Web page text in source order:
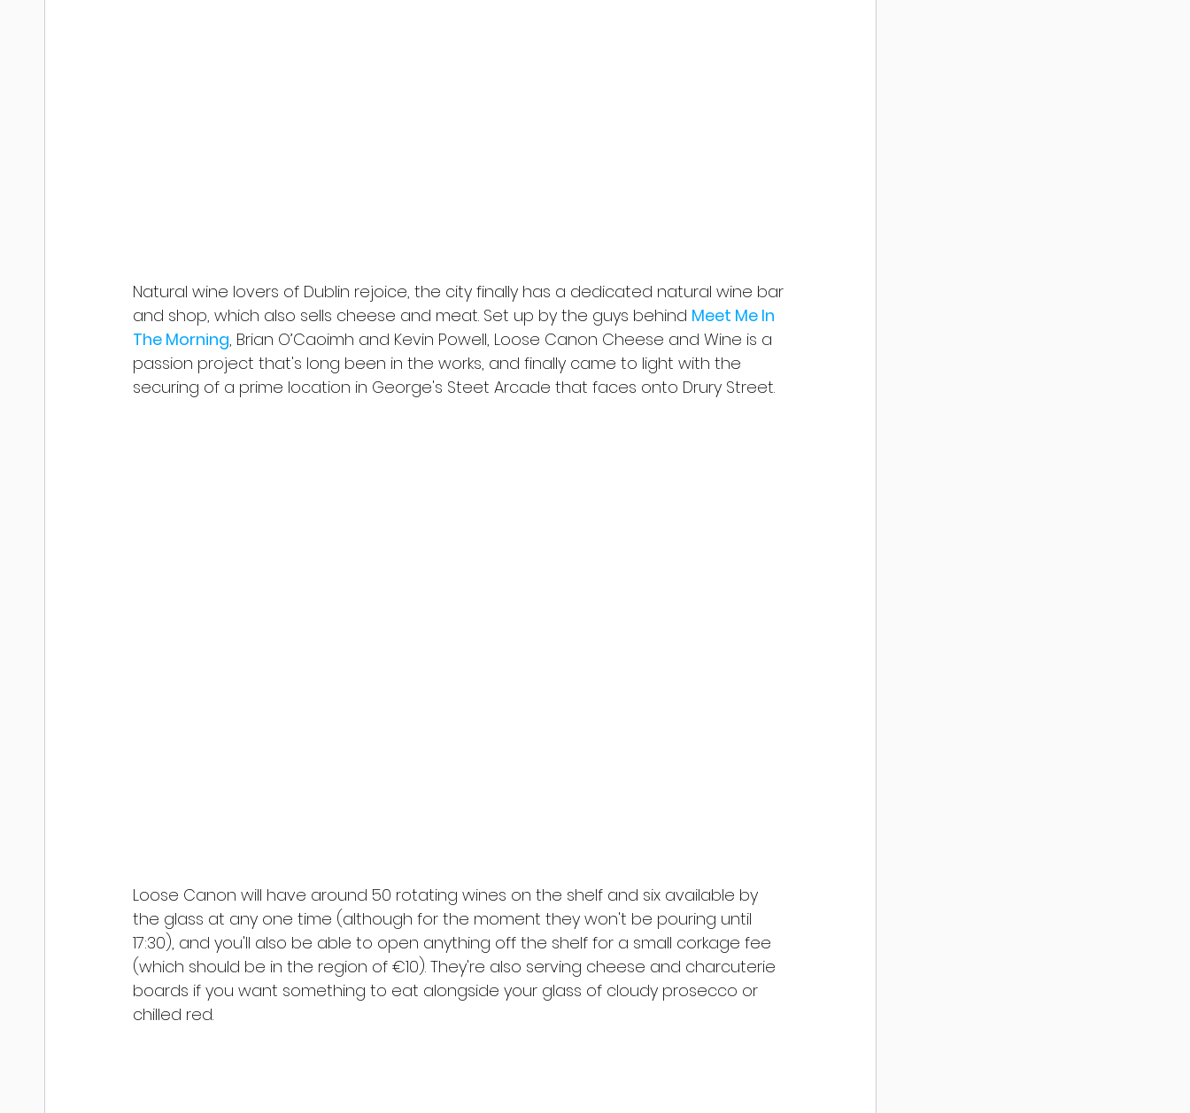
Natural wine lovers of Dublin rejoice, the city finally has a dedicated natural wine bar
and shop, which also sells cheese and meat. Set up by the guys behind Meet Me In
The Morning, Brian O’Caoimh and Kevin Powell, Loose Canon Cheese and Wine is a
passion project that's long been in the works, and finally came to light with the
securing of a prime location in George's Steet Arcade that faces onto Drury Street.
Loose Canon will have around 50 rotating wines on the shelf and six available by
the glass at any one time (although for the moment they won't be pouring until
17:30), and you'll also be able to open anything off the shelf for a small corkage fee
(which should be in the region of €10). They're also serving cheese and charcuterie
boards if you want something to eat alongside your glass of cloudy prosecco or
chilled red.